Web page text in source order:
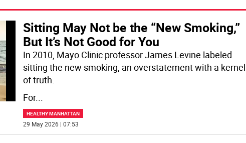
Sitting May Not be the “New Smoking,”
But It’s Not Good for You
In 2010, Mayo Clinic professor James Levine labeled
sitting the new smoking, an overstatement with a kernel
of truth.
For...
HEALTHY MANHATTAN
29 May 2026 | 07:53